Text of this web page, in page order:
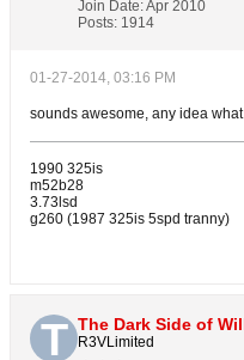
Join Date:Apr 2010
Posts: 1914
01-27-2014, 03:16 PM
sounds awesome, any idea
1990 325is
m52b28
3.73lsd
g260 (1987 325is 5spd tranny)
The Dark Side of
R3VLimited